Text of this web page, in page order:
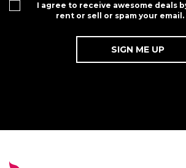
I agree to receive awesome deals
rent or sell or spam your email.